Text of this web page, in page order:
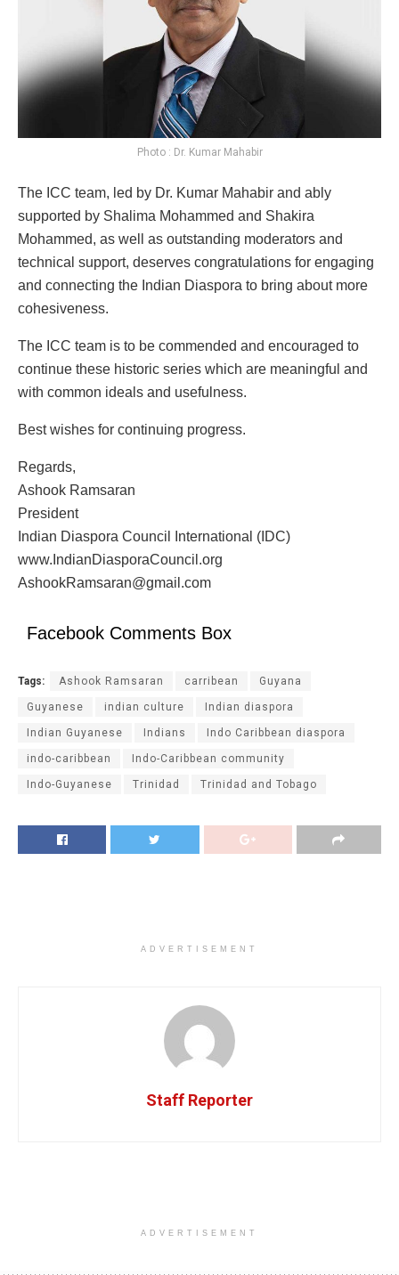
Photo : Dr. Kumar Mahabir
The ICC team, led by Dr. Kumar Mahabir and ably
supported by Shalima Mohammed and Shakira
Mohammed, as well as outstanding moderators and
technical support, deserves congratulations for engaging
and connecting the Indian Diaspora to bring about more
cohesiveness.
The ICC team is to be commended and encouraged to
continue these historic series which are meaningful and
with common ideals and usefulness.
Best wishes for continuing progress.
Regards,
Ashook Ramsaran
President
Indian Diaspora Council International (IDC)
www.IndianDiasporaCouncil.org
AshookRamsaran@gmail.com
Facebook Comments Box
Tags: Ashook Ramsaran carribean Guyana
Guyanese indian culture Indian diaspora
Indian Guyanese Indians Indo Caribbean diaspora
indo-caribbean Indo-Caribbean community
Indo-Guyanese Trinidad Trinidad and Tobago
ADVERTISEMENT
Staff Reporter
ADVERTISEMENT